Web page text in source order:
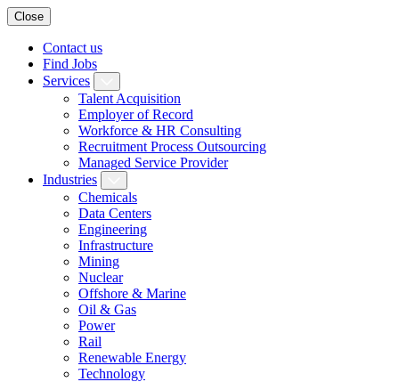
Close
Contact us
Find Jobs
Services
Talent Acquisition
Employer of Record
Workforce & HR Consulting
Recruitment Process Outsourcing
Managed Service Provider
Industries
Chemicals
Data Centers
Engineering
Infrastructure
Mining
Nuclear
Offshore & Marine
Oil & Gas
Power
Rail
Renewable Energy
Technology